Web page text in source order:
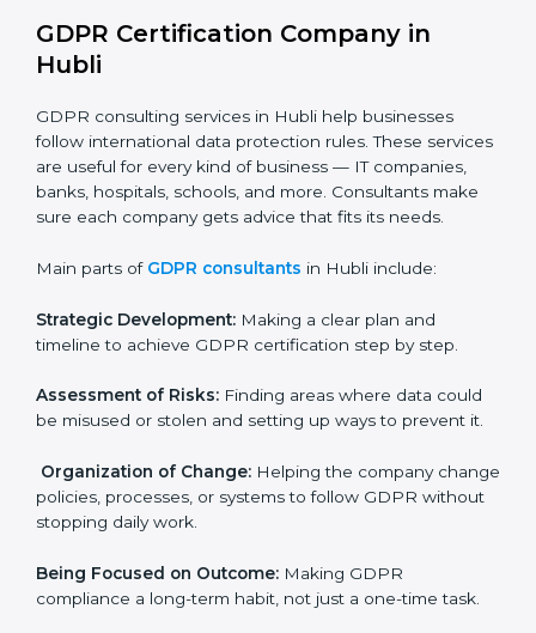
In very simple words, any business in Hubli that
needs GDPR certification. Certmaxx helps all
companies step by step to get certified in an easy
way.
GDPR Certification Company in
follow international data protection rules. These
services are useful for every kind of business — IT
Consultants make sure each company gets advice
that fits its needs.
Main parts ofGDPR consultants in Hubli include:
Strategic Development:
Assessment of Risks: Finding areas where data could
popup
Full Name*
Phone*
Email
If
you
human,
leave
this
field